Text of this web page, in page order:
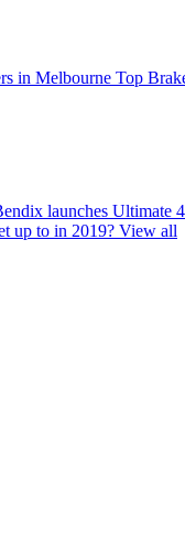
in Melbourne Top
launches Ultimate
up to in 2019? View all